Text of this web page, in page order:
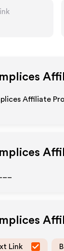
Affiliate
Link